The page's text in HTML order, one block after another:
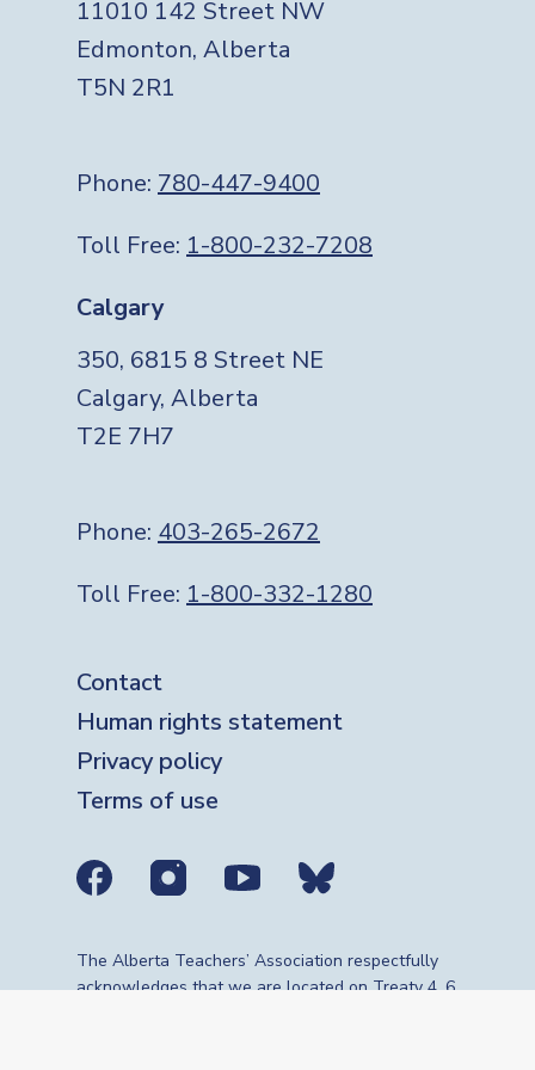
11010 142 Street NW
Edmonton, Alberta
T5N 2R1
Phone: 780-447-9400
Toll Free: 1-800-232-7208
Calgary
350, 6815 8 Street NE
Calgary, Alberta
T2E 7H7
Phone: 403-265-2672
Toll Free: 1-800-332-1280
Footer
Contact
Human rights statement
Privacy policy
Terms of use
Social media links
The Alberta Teachers’ Association respectfully
acknowledges that we are located on Treaty 4, 6,